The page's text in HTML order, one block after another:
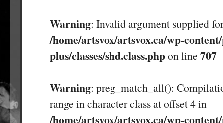
Warning: Invalid argument supplied
/home/artsvox/artsvox.ca/wp-
plus/classes/shd.class.phpon line 707
Warning: preg_match_all():
range in character class at offset 4 in
/home/artsvox/artsvox.ca/wp-